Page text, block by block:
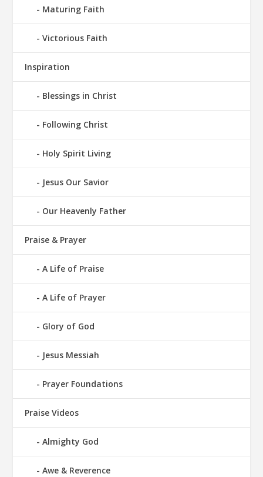
Maturing Faith
Victorious Faith
Inspiration
Blessings in Christ
Following Christ
Holy Spirit Living
Jesus Our Savior
Our Heavenly Father
Praise & Prayer
A Life of Praise
A Life of Prayer
Glory of God
Jesus Messiah
Prayer Foundations
Praise Videos
Almighty God
Awe & Reverence